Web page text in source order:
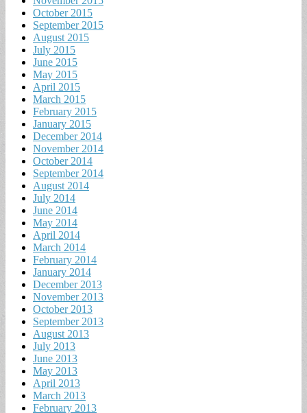
October 2015
September 2015
August 2015
July 2015
June 2015
May 2015
April 2015
March 2015
February 2015
January 2015
December 2014
November 2014
October 2014
September 2014
August 2014
July 2014
June 2014
May 2014
April 2014
March 2014
February 2014
January 2014
December 2013
November 2013
October 2013
September 2013
August 2013
July 2013
June 2013
May 2013
April 2013
March 2013
February 2013